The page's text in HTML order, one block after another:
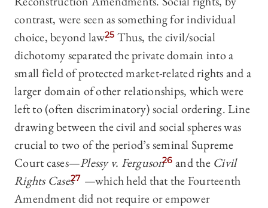
contrast, were seen as something for individual
choice, beyond law.25 Thus, the civil/social
dichotomy separated the private domain into a
small field of protected market-related rights and a
larger domain of other relationships, which were
left to (often discriminatory) social ordering. Line
drawing between the civil and social spheres was
crucial to two of the period’s seminal Supreme
Court cases—Plessy v. Ferguson26 and the Civil
Rights Cases27 —which held that the Fourteenth
Amendment did not require or empower